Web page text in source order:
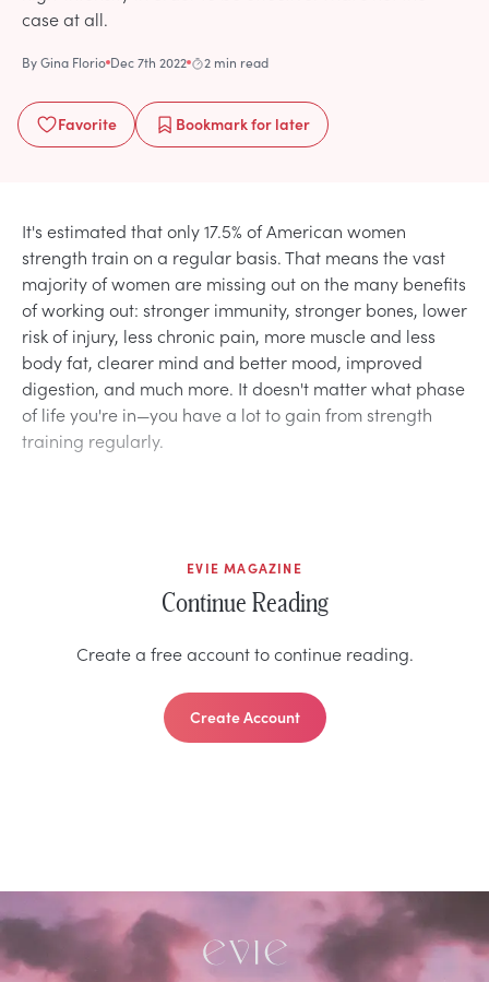
case at all.
ByGina Florio Dec 7th 2022 2 min read
Favorite Bookmarkfor later
It's estimated that only 17.5% of American women
strength train on a regular basis. That means the vast
majority of women are missing out on the many benefits
of working out: stronger immunity, stronger bones, lower
risk of injury, less chronic pain, more muscle and less
body fat, clearer mind and better mood, improved
digestion, and much more. It doesn't matter what phase
of life you're in—you have a lot to gain from strength
training regularly.
EVIE MAGAZINE
Continue Reading
Create a free account to continue reading.
Create Account